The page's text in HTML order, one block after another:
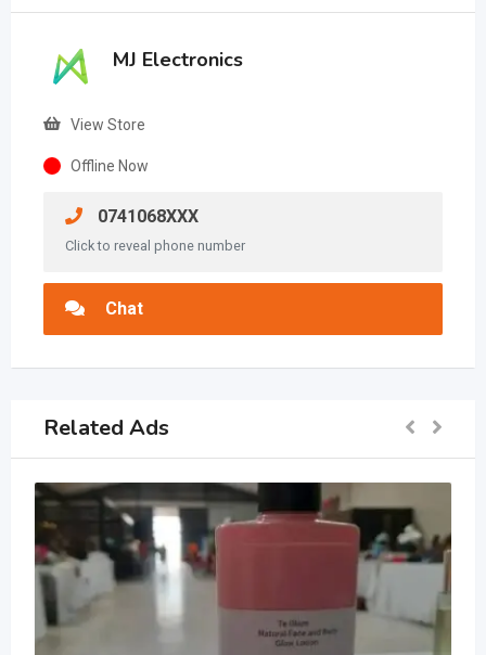
MJ Electronics
View Store
Offline Now
0741068XXX
Click to reveal phone number
Chat
Related Ads